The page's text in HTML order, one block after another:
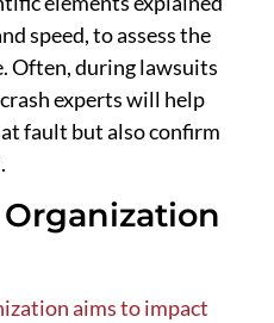
speed, to assess the
Often, during lawsuits
experts will help
fault but also confirm
aims to impact